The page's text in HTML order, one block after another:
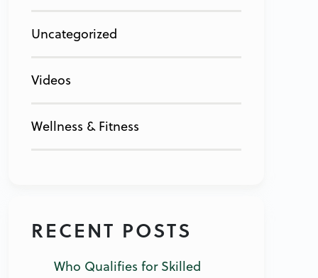
Uncategorized
Videos
Wellness & Fitness
RECENT POSTS
Who Qualifies for Skilled